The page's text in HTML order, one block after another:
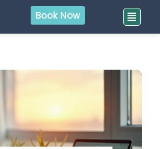
Book Now